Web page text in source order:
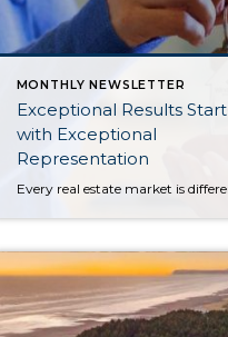
MONTHLY NEWSLETTER
Exceptional Results Start
with Exceptional
Representation